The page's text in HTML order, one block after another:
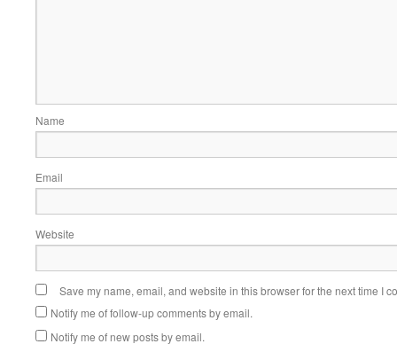
Name
Email
Website
Save my name, email, and website in this browser for the next time I
Notify me of follow-up comments by email.
Notify me of new posts by email.